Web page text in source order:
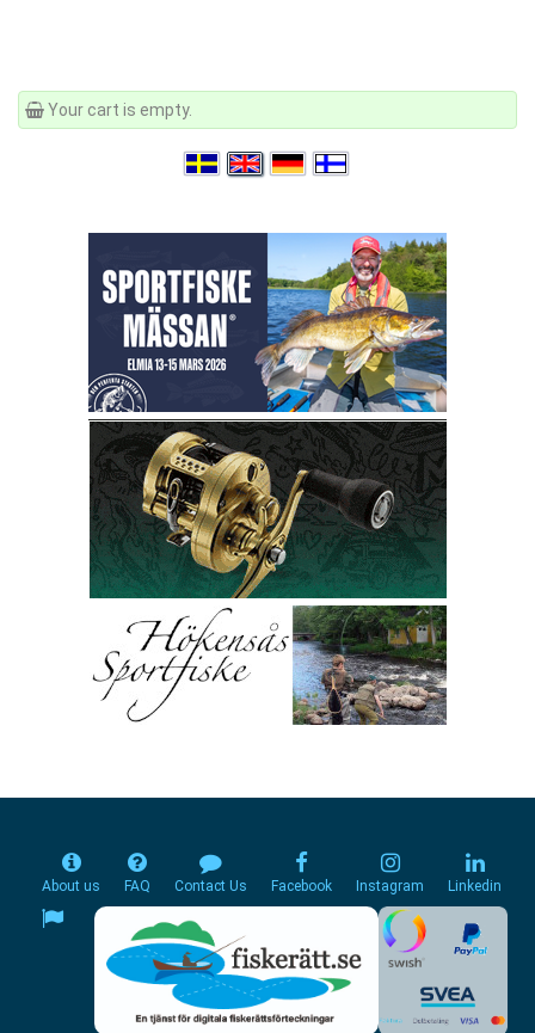
Your cart is empty.
About us FAQ Contact Us Facebook Instagram Linkedin